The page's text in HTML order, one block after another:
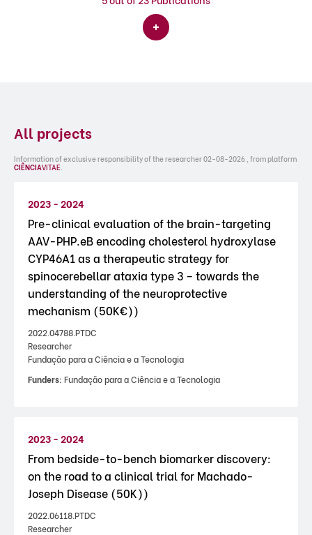
All projects
Information of exclusive responsibility of the researcher 02-08-2026 , from platform
CIÊNCIAVITAE.
2023 - 2024
Pre-clinical evaluation of the brain-targeting
AAV-PHP.eB encoding cholesterol hydroxylase
CYP46A1 as a therapeutic strategy for
spinocerebellar ataxia type 3 – towards the
understanding of the neuroprotective
mechanism (50K€))
2022.04788.PTDC
Researcher
Fundação para a Ciência e a Tecnologia
Funders: Fundação para a Ciência e a Tecnologia
2023 - 2024
From bedside-to-bench biomarker discovery:
on the road to a clinical trial for Machado-
Joseph Disease (50K))
2022.06118.PTDC
Researcher